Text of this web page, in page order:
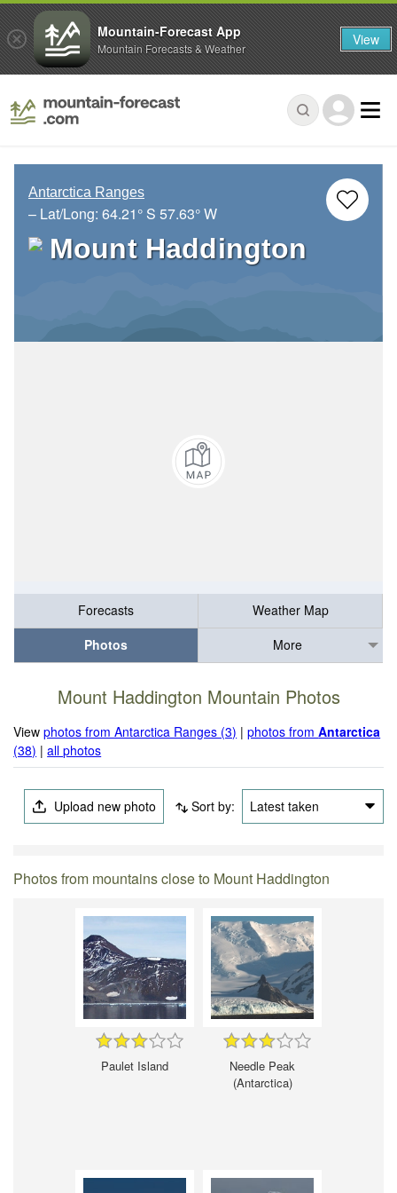
Antarctica Ranges
– Lat/Long: 64.21° S 57.63° W
Mount Haddington
Forecasts
Weather Map
Photos
More
Mount Haddington Mountain Photos
Viewphotos from Antarctica Ranges (3) |photos fromAntarctica
(38) |all photos
Upload new photo Sort by: Latest taken
Photos from mountains close to Mount Haddington
Paulet Island
Needle Peak
(Antarctica)
Mountain-Forecast App
Mountain Forecasts & Weather View